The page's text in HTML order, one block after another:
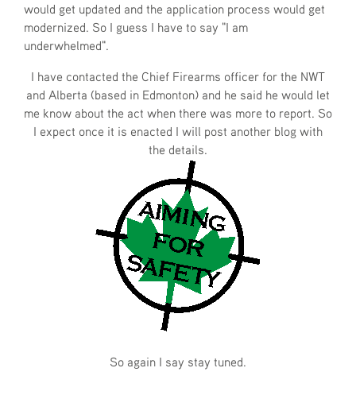
would get updated and the application process would get
modernized. So I guess I have to say "I am
underwhelmed".
I have contacted the Chief Firearms officer for the NWT
and Alberta (based in Edmonton) and he said he would let
me know about the act when there was more to report. So
I expect once it is enacted I will post another blog with
the details.
So again I say stay tuned.